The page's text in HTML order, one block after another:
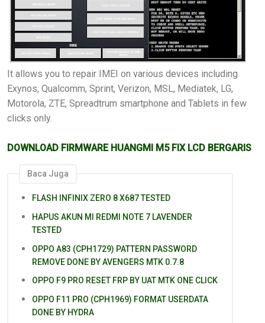
It allows you to repair IMEI on various devices including
Exynos, Qualcomm, Sprint, Verizon, MSL, Mediatek, LG,
Motorola, ZTE, Spreadtrum smartphone and Tablets in few
clicks only.
DOWNLOAD FIRMWARE HUANGMI M5 FIX LCD BERGARIS
Baca Juga
FLASH INFINIX ZERO 8 X687 TESTED
HAPUS AKUN MI REDMI NOTE 7 LAVENDER
TESTED
OPPO A83 (CPH1729) PATTERN PASSWORD
REMOVE DONE BY AVENGERS MTK 0.7.8
OPPO F9 PRO RESET FRP BY UAT MTK ONE CLICK
OPPO F11 PRO (CPH1969) FORMAT USERDATA
DONE BY HYDRA